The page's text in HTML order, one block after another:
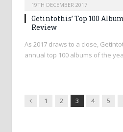
19TH DECEMBER 2017
Getintothis’ Top 100
Review
As 2017 draws to a close,
annual top 100 albums of the
Previous
1 2 3 4 5